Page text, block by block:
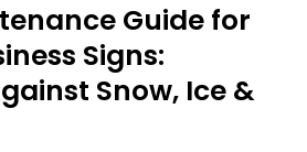
Guide for
Signs:
Snow, Ice &